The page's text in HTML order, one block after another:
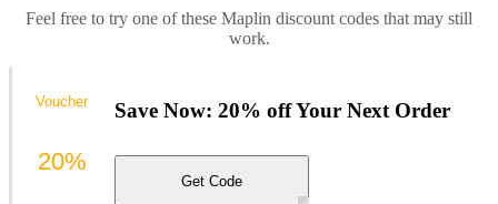
Feel free to try one of these Maplin discount codes that may still
work.
Save Now: 20% off Your Next Order
Get Code
Voucher
20%